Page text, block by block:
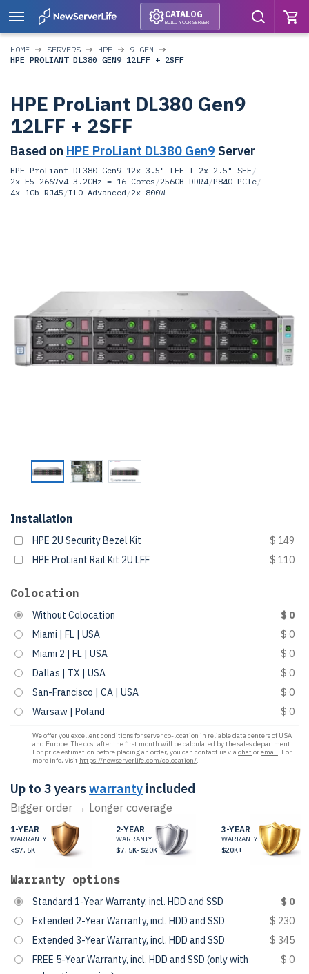
CATALOG
BUILD YOUR SERVER
HOME SERVERS HPE
9 GEN
HPE PROLIANT DL380 GEN9 12LFF + 2SFF
HPE ProLiant DL380 Gen9
12LFF + 2SFF
Based on HPE ProLiant DL380 Gen9 Server
HPE ProLiant DL380 Gen9 12x 3.5" LFF + 2x 2.5" SFF/
2x E5-2667v4 3.2GHz = 16 Cores /256GB DDR4/P840 PCIe/
4x 1Gb RJ45 /ILO Advanced /2x 800W
Installation
HPE 2U Security Bezel Kit
$ 149
HPE ProLiant Rail Kit 2U LFF
$ 110
Colocation
Without Colocation
$ 0
Miami | FL | USA
$ 0
Miami 2 | FL | USA
$ 0
Dallas | TX | USA
$ 0
San-Francisco | CA | USA
$ 0
Warsaw | Poland
$ 0
We offer you excellent conditions for server co-location in reliable data centers of USA
and Europe. The cost after the first month will be calculated by the sales department.
For price estimation before placing an order, you can contact us viachat oremail. For
more info, visit https://newserverlife.com/colocation/.
Up to 3 yearswarranty included
Bigger order → Longer coverage
1-YEAR
WARRANTY
<$7.5K
2-YEAR
WARRANTY
$7.5K-$20K
3-YEAR
WARRANTY
$20K+
Warranty options
Standard 1-Year Warranty, incl. HDD and SSD
$ 0
Extended 2-Year Warranty, incl. HDD and SSD
$ 230
Extended 3-Year Warranty, incl. HDD and SSD
$ 345
FREE 5-Year Warranty, incl. HDD and SSD (only with
$ 0